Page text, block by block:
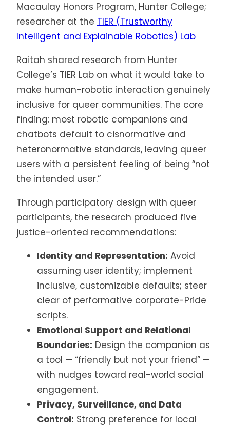
Macaulay Honors Program, Hunter College;
researcher at the TIER (Trustworthy
Intelligent and Explainable Robotics) Lab
Raitah shared research from Hunter
College’s TIER Lab on what it would take to
make human-robotic interaction genuinely
inclusive for queer communities. The core
finding: most robotic companions and
chatbots default to cisnormative and
heteronormative standards, leaving queer
users with a persistent feeling of being “not
the intended user.”
Through participatory design with queer
participants, the research produced five
justice-oriented recommendations:
Identity and Representation: Avoid
assuming user identity; implement
inclusive, customizable defaults; steer
clear of performative corporate-Pride
scripts.
Emotional Support and Relational
Boundaries: Design the companion as
a tool — “friendly but not your friend” —
with nudges toward real-world social
engagement.
Privacy, Surveillance, and Data
Control: Strong preference for local